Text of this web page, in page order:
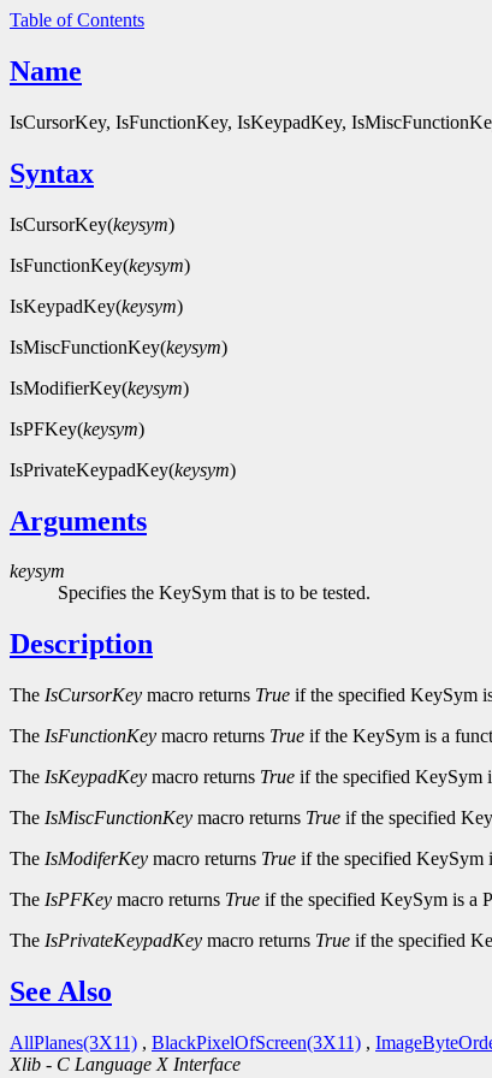
Table of Contents
Name
IsCursorKey, IsFunctionKey, IsKeypadKey,
Syntax
IsCursorKey(keysym)
IsFunctionKey(keysym)
IsKeypadKey(keysym)
IsMiscFunctionKey(keysym)
IsModifierKey(keysym)
IsPFKey(keysym)
IsPrivateKeypadKey(keysym)
Arguments
keysym
Specifies the KeySym that is to be tested.
Description
The IsCursorKey macro returns True if the specified KeySym
The IsFunctionKey macro returns True if the KeySym is a
The IsKeypadKey macro returns True if the specified KeySym
The IsMiscFunctionKey macro returns True if the specified
The IsModiferKey macro returns True if the specified KeySym
The IsPFKey macro returns True if the specified KeySym is a
The IsPrivateKeypadKey macro returns True if the specified
See Also
AllPlanes(3X11) , BlackPixelOfScreen(3X11) ,
Xlib - C Language X Interface